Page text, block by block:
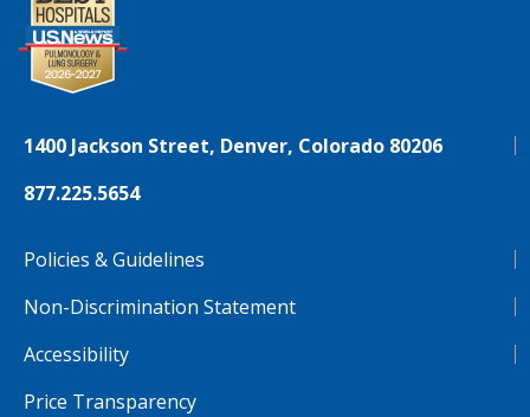
1400 Jackson Street, Denver, Colorado 80206
877.225.5654
Policies & Guidelines
Non-Discrimination Statement
Accessibility
Price Transparency